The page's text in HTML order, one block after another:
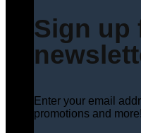
Sign up
Enter your email
promotions and more!